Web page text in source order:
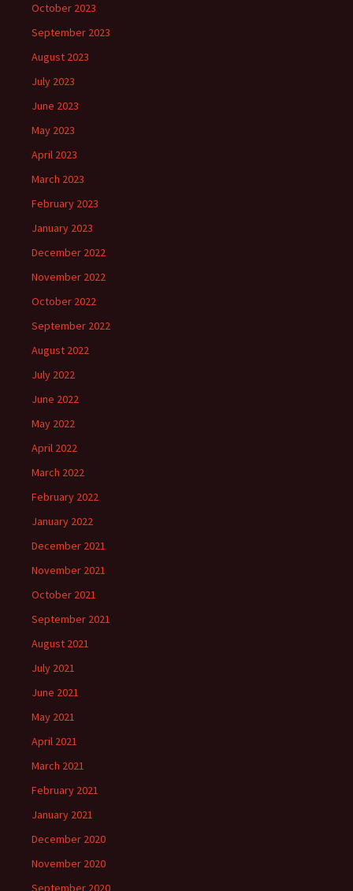
October 2023
September 2023
August 2023
July 2023
June 2023
May 2023
April 2023
March 2023
February 2023
January 2023
December 2022
November 2022
October 2022
September 2022
August 2022
July 2022
June 2022
May 2022
April 2022
March 2022
February 2022
January 2022
December 2021
November 2021
October 2021
September 2021
August 2021
July 2021
June 2021
May 2021
April 2021
March 2021
February 2021
January 2021
December 2020
November 2020
September 2020